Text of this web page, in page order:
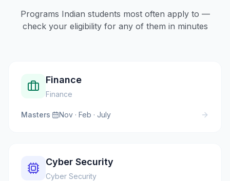
Programs Indian students most often apply to —
check your eligibility for any of them in minutes
Finance
Finance
Masters· Nov · Feb · July
Cyber Security
Cyber Security